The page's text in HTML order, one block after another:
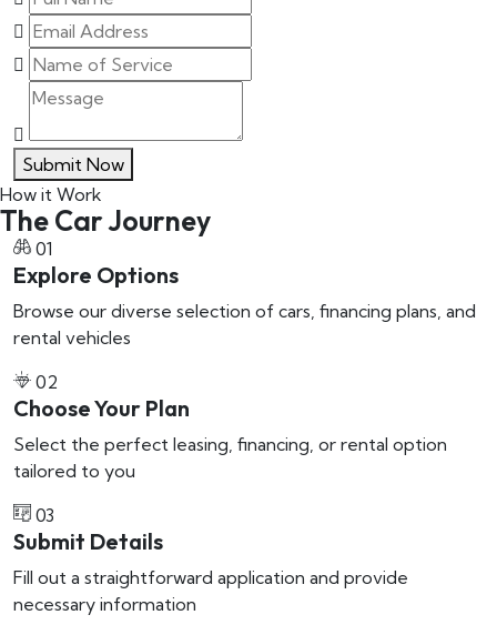
Submit Now
How it Work
The Car Journey
01
Explore Options
Browse our diverse selection of cars, financing plans, and
rental vehicles
02
Choose Your Plan
Select the perfect leasing, financing, or rental option
tailored to you
03
Submit Details
Fill out a straightforward application and provide
necessary information